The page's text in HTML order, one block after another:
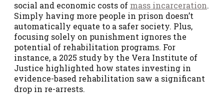
social and economic costs of mass incarceration.
Simply having more people in prison doesn’t
automatically equate to a safer society. Plus,
focusing solely on punishment ignores the
potential of rehabilitation programs. For
instance, a 2025 study by the Vera Institute of
Justice highlighted how states investing in
evidence-based rehabilitation saw a significant
drop in re-arrests.